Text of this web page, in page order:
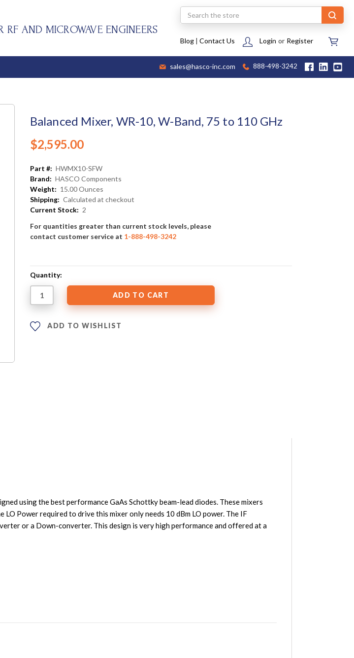
AND MICROWAVE ENGINEERS
Search
Blog| Contact Us Login or Register
sales@hasco-inc.com 888-498-3242
Balanced Mixer, WR-10, W-Band, 75 to 110 GHz
$2,595.00
Part #: HWMX10-SFW
Brand: HASCO Components
Weight: 15.00 Ounces
Shipping: Calculated at checkout
Current Stock: 2
For quantities greater than current stock levels, please
contact customer service at 1-888-498-3242
Quantity:
ADD TO WISHLIST
using the best performance GaAs Schottky beam-lead diodes. These mixers
Power required to drive this mixer only needs 10 dBm LO power. The IF
or a Down-converter. This design is very high performance and offered at a